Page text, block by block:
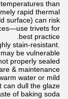
than
rapid thermal
surface) can risk
trivets for
best practice.
stain-resistant.
be vulnerable
properly sealed.
& maintenance
water or mild
dull the glaze.
of baking soda